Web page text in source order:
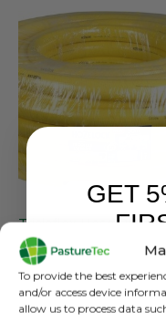
To provide the best
and/or access device
allow us to process data
0out of 5
£
£158.29exc. VAT
SELECT OPTIONS
GET